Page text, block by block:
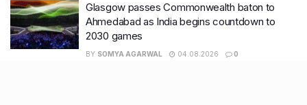
Glasgow passes Commonwealth baton to
Ahmedabad as India begins countdown to
2030 games
BY SOMYA AGARWAL 04.08.2026 0